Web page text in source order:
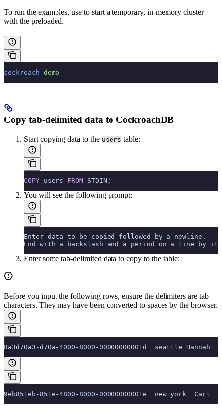
To run the examples, use to start a temporary, in-memory cluster
with the preloaded.
cockroach demo
Copy tab-delimited data to CockroachDB
Start copying data to the users table:
COPY users FROM STDIN;
You will see the following prompt:
Enter data to be copied followed by a newline.
End with a backslash and a period on a line by
Enter some tab-delimited data to copy to the table:
Before you input the following rows, ensure the delimiters are tab
characters. They may have been converted to spaces by the browser.
8a3d70a3-d70a-4000-8000-00000000001d  seattle Hannah
9eb851eb-851e-4800-8000-00000000001e  new york  Carl